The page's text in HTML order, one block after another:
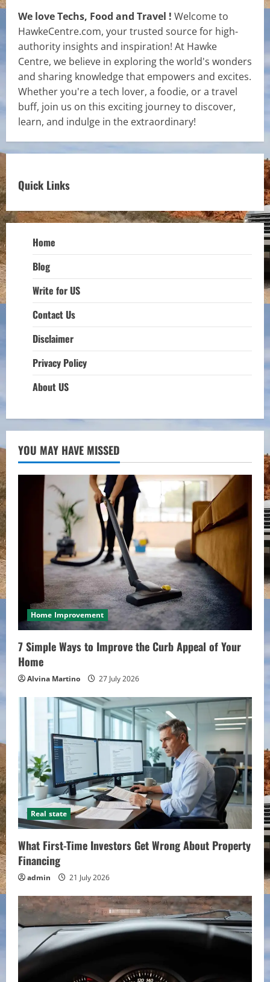
We love Techs, Food and Travel ! Welcome to
HawkeCentre.com, your trusted source for high-
authority insights and inspiration! At Hawke
Centre, we believe in exploring the world's wonders
and sharing knowledge that empowers and excites.
Whether you're a tech lover, a foodie, or a travel
buff, join us on this exciting journey to discover,
learn, and indulge in the extraordinary!
Quick Links
Home
Blog
Write for US
Contact Us
Disclaimer
Privacy Policy
About US
YOU MAY HAVE MISSED
Home Improvement
7 Simple Ways to Improve the Curb Appeal of Your
Home
Alvina Martino 27 July 2026
Real state
What First-Time Investors Get Wrong About Property
Financing
admin 21 July 2026